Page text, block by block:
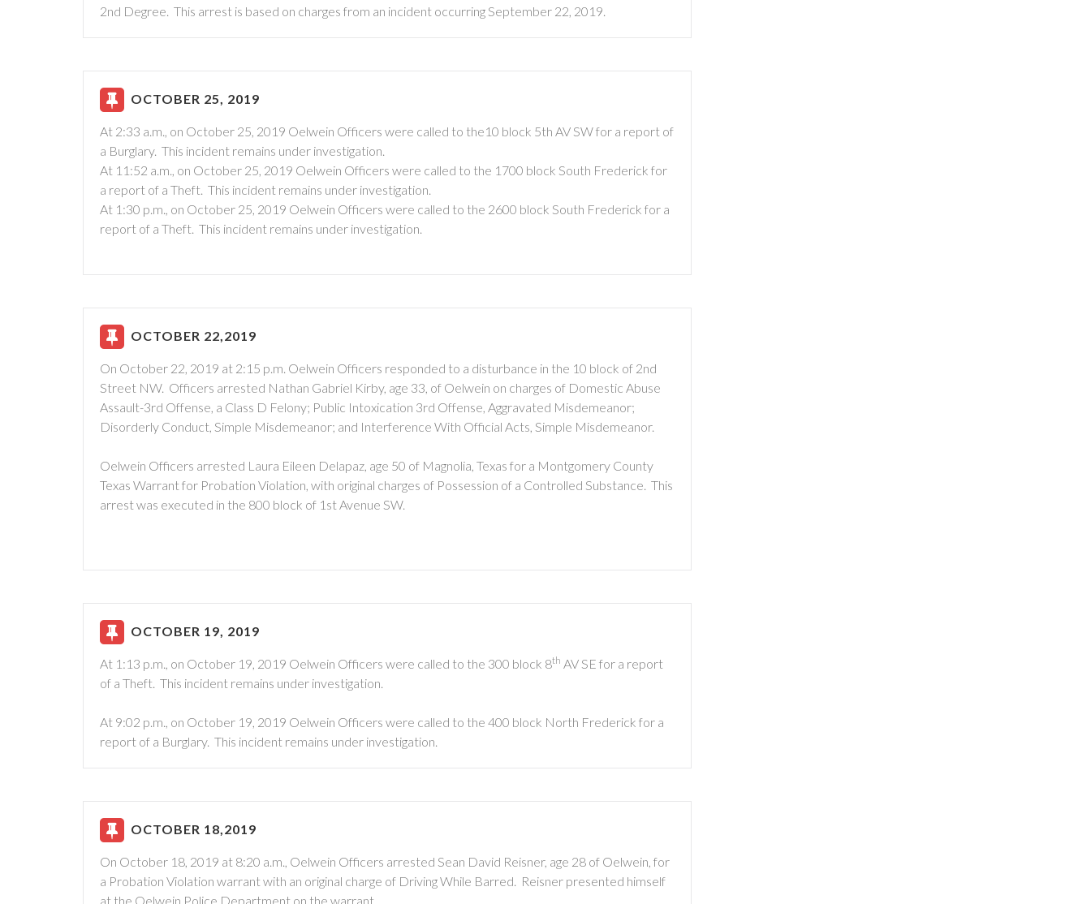
2nd Degree. This arrest is based on charges from an incident occurring September 22, 2019.
OCTOBER 25, 2019
At 2:33 a.m., on October 25, 2019 Oelwein Officers were called to the10 block 5th AV SW for a report of
a Burglary. This incident remains under investigation.
At 11:52 a.m., on October 25, 2019 Oelwein Officers were called to the 1700 block South Frederick for
a report of a Theft. This incident remains under investigation.
At 1:30 p.m., on October 25, 2019 Oelwein Officers were called to the 2600 block South Frederick for a
report of a Theft. This incident remains under investigation.
OCTOBER 22,2019
On October 22, 2019 at 2:15 p.m. Oelwein Officers responded to a disturbance in the 10 block of 2nd
Street NW. Officers arrested Nathan Gabriel Kirby, age 33, of Oelwein on charges of Domestic Abuse
Assault-3rd Offense, a Class D Felony; Public Intoxication 3rd Offense, Aggravated Misdemeanor;
Disorderly Conduct, Simple Misdemeanor; and Interference With Official Acts, Simple Misdemeanor.
Oelwein Officers arrested Laura Eileen Delapaz, age 50 of Magnolia, Texas for a Montgomery County
Texas Warrant for Probation Violation, with original charges of Possession of a Controlled Substance. This
arrest was executed in the 800 block of 1st Avenue SW.
OCTOBER 19, 2019
At 1:13 p.m., on October 19, 2019 Oelwein Officers were called to the 300 block 8th AV SE for a report
of a Theft. This incident remains under investigation.
At 9:02 p.m., on October 19, 2019 Oelwein Officers were called to the 400 block North Frederick for a
report of a Burglary. This incident remains under investigation.
OCTOBER 18,2019
On October 18, 2019 at 8:20 a.m., Oelwein Officers arrested Sean David Reisner, age 28 of Oelwein, for
a Probation Violation warrant with an original charge of Driving While Barred. Reisner presented himself
at the Oelwein Police Department on the warrant.